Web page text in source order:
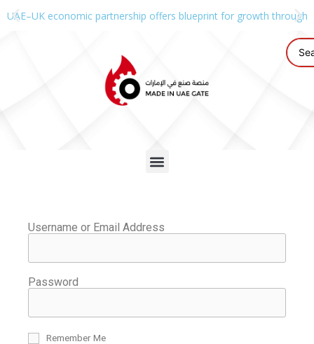
UAE–UK economic partnership offers blueprint for growth through
Username or Email Address
Password
Remember Me